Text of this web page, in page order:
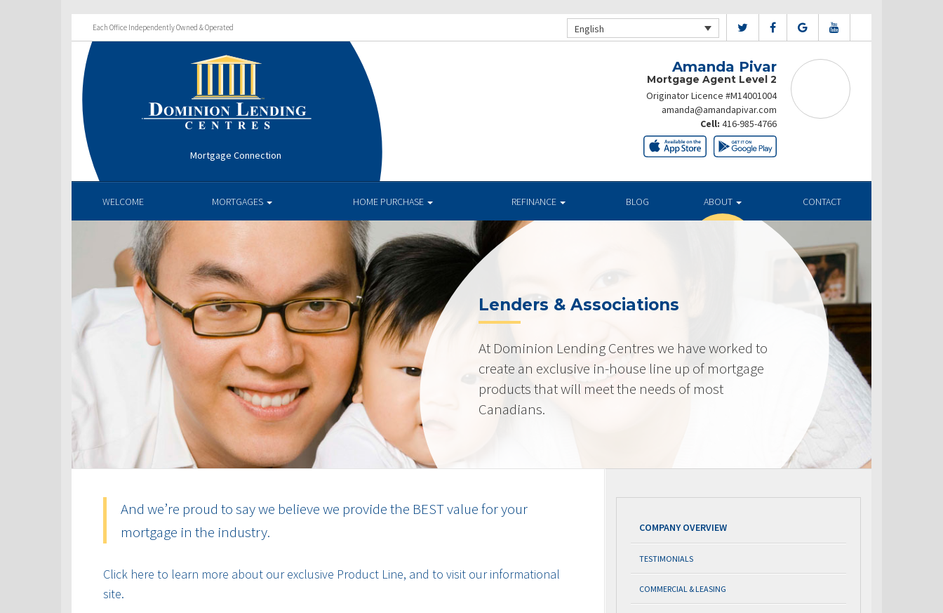
Each Office Independently Owned & Operated English
Mortgage Connection
Amanda Pivar
Mortgage Agent Level 2
Originator Licence #M14001004
amanda@amandapivar.com
Cell: 416-985-4766
WELCOME MORTGAGES HOME PURCHASE REFINANCE BLOG ABOUT CONTACT
Lenders & Associations
At Dominion Lending Centres we have worked to
create an exclusive in-house line up of mortgage
products that will meet the needs of most
Canadians.
And we’re proud to say we believe we provide the BEST value for your
mortgage in the industry.
Click here to learn more about our exclusive Product Line, and to visit our informational
site.
COMPANY OVERVIEW
TESTIMONIALS
COMMERCIAL & LEASING